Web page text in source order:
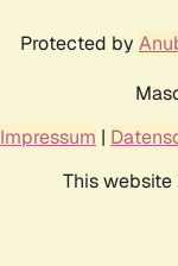
Protected by
Impressum |
This website